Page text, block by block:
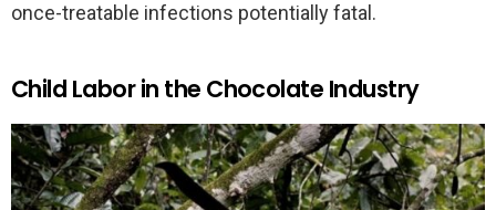
once-treatable infections potentially fatal.
Child Labor in the Chocolate Industry